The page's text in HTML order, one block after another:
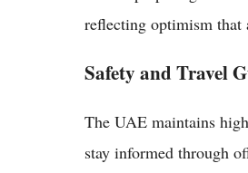
reflecting optimism
Safety and Travel
The UAE maintains
stay informed through